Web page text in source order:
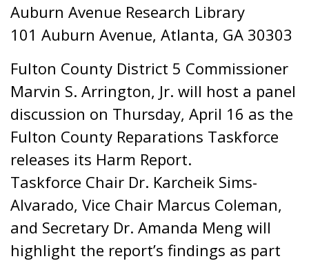
Auburn Avenue Research Library
101 Auburn Avenue, Atlanta, GA 30303
Fulton County District 5 Commissioner
Marvin S. Arrington, Jr. will host a panel
discussion on Thursday, April 16 as the
Fulton County Reparations Taskforce
releases its Harm Report.
Taskforce Chair Dr. Karcheik Sims-
Alvarado, Vice Chair Marcus Coleman,
and Secretary Dr. Amanda Meng will
highlight the report’s findings as part